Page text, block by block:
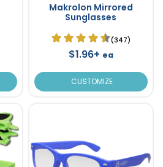
Makrolon Mirrored
Sunglasses
(347)
$1.96+ ea
CUSTOMIZE